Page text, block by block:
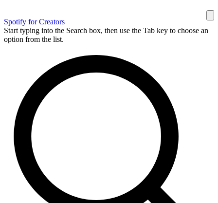
Spotify for Creators
Start typing into the Search box, then use the Tab key to choose an
option from the list.